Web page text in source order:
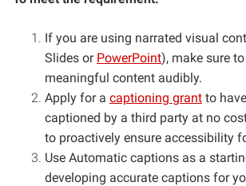
If you are using narrated visual
Slides or PowerPoint), make sure
meaningful content audibly.
Apply for a captioning grant to
captioned by a third party at no
to proactively ensure accessibility
Use Automatic captions as a
developing accurate captions for